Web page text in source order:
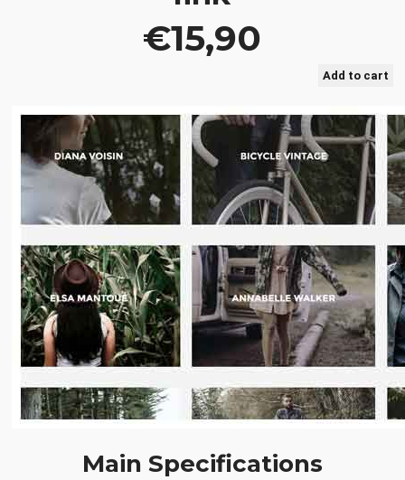
€15,90
Main Specifications